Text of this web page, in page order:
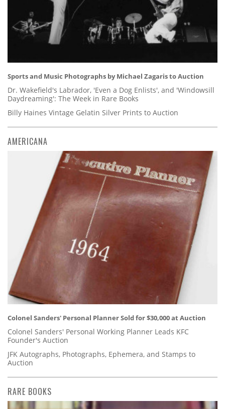
Sports and Music Photographs by Michael Zagaris to Auction
Dr. Wakefield's Labrador, 'Even a Dog Enlists', and 'Windowsill
Daydreaming': The Week in Rare Books
Billy Haines Vintage Gelatin Silver Prints to Auction
AMERICANA
Colonel Sanders' Personal Planner Sold for $30,000 at Auction
Colonel Sanders' Personal Working Planner Leads KFC
Founder's Auction
JFK Autographs, Photographs, Ephemera, and Stamps to
Auction
RARE BOOKS